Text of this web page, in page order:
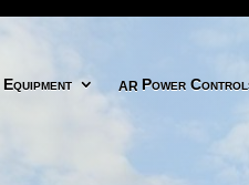
arrow right
Power